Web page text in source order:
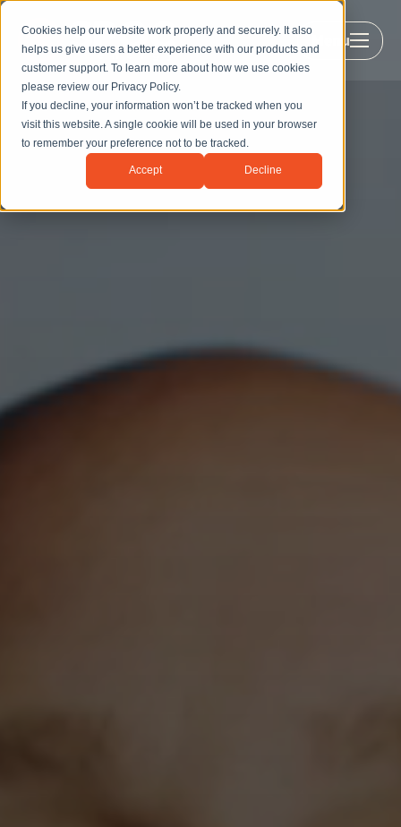
Cookies help our website work properly and securely. It also
helps us give users a better experience with our products and
customer support. To learn more about how we use cookies
please review our Privacy Policy.
If you decline, your information won’t be tracked when you
visit this website. A single cookie will be used in your browser
to remember your preference not to be tracked.
Accept Decline
Menu